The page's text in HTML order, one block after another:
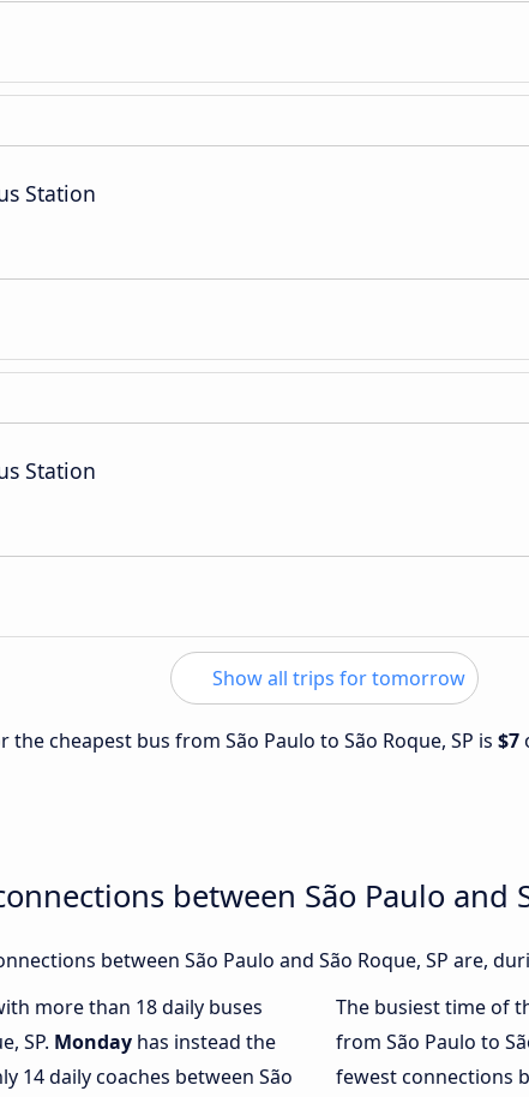
Station
Station
Show all trips for tomorrow
the cheapest bus from São Paulo to São Roque, SP is $7
between São Paulo and
between São Paulo and São Roque, SP are,
more than 18 daily buses
SP. Monday has instead the
14 daily coaches between São
The busiest time of
from São Paulo to
fewest connections